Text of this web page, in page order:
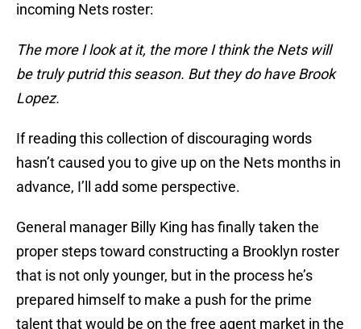
incoming Nets roster:
The more I look at it, the more I think the Nets will
be truly putrid this season. But they do have Brook
Lopez.
If reading this collection of discouraging words
hasn’t caused you to give up on the Nets months in
advance, I’ll add some perspective.
General manager Billy King has finally taken the
proper steps toward constructing a Brooklyn roster
that is not only younger, but in the process he’s
prepared himself to make a push for the prime
talent that would be on the free agent market in the